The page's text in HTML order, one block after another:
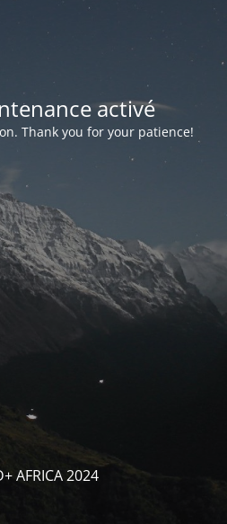
activé
Thank you for your patience!
AFRICA 2024